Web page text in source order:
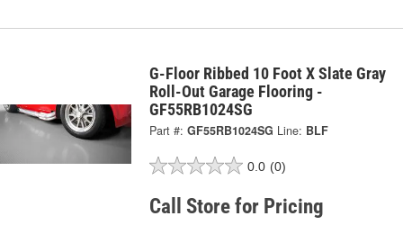
G-Floor Ribbed 10 Foot X Slate Gray
Roll-Out Garage Flooring -
GF55RB1024SG
Part #: GF55RB1024SG Line: BLF
0.0 (0)
Call Store for Pricing